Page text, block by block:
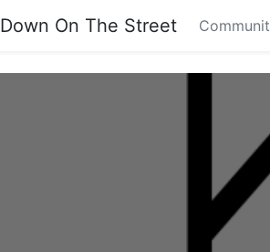
Down On The Street